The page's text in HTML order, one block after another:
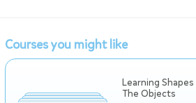
Courses you might like
Learning
The Objects